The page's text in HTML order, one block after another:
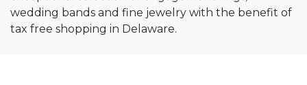
wedding bands and fine jewelry with the benefit of
tax free shopping in Delaware.